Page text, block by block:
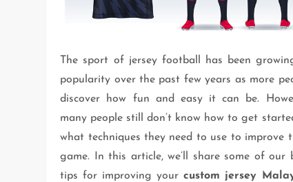
The sport of jersey football has been
popularity over the past few years as more
discover how fun and easy it can be.
many people still don’t know how to get
what techniques they need to use to improve
game. In this article, we’ll share some of our
tips for improving yourcustom jersey